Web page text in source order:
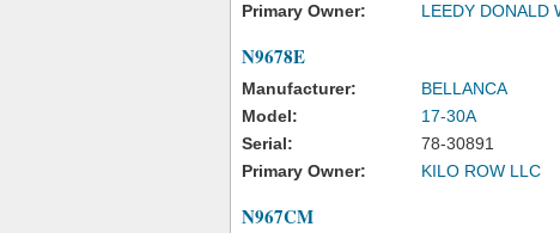
Primary Owner:
LEEDY DONALD
N9678E
Manufacturer:
BELLANCA
Model:
17-30A
Serial:
78-30891
Primary Owner:
KILO ROW LLC
N967CM